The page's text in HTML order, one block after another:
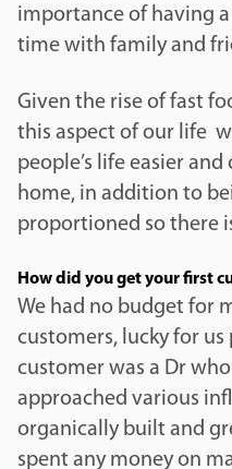
importance of having
time with family and
Given the rise of fast
this aspect of our life
people’s life easier
home, in addition to
proportioned so there
How did you get your first
We had no budget for
customers, lucky for
customer was a Dr
approached various
organically built and
spent any money on